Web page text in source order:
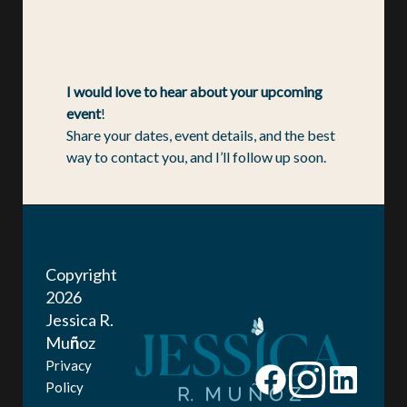
I would love to hear about your upcoming
event!
Share your dates, event details, and the best
way to contact you, and I’ll follow up soon.
Copyright
2026
Jessica R.
Muñoz
Privacy
Policy